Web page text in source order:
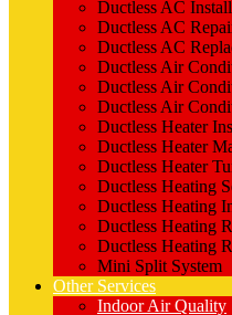
Ductless AC
Ductless AC
Ductless AC
Ductless Air
Ductless Air
Ductless Air
Ductless Heater
Ductless Heater
Ductless Heater
Ductless Heating
Ductless Heating
Ductless Heating
Ductless Heating
Mini Split System
Other Services
Indoor Air Quality